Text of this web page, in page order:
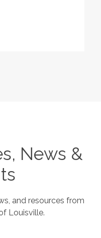
News &
and resources from
Louisville.